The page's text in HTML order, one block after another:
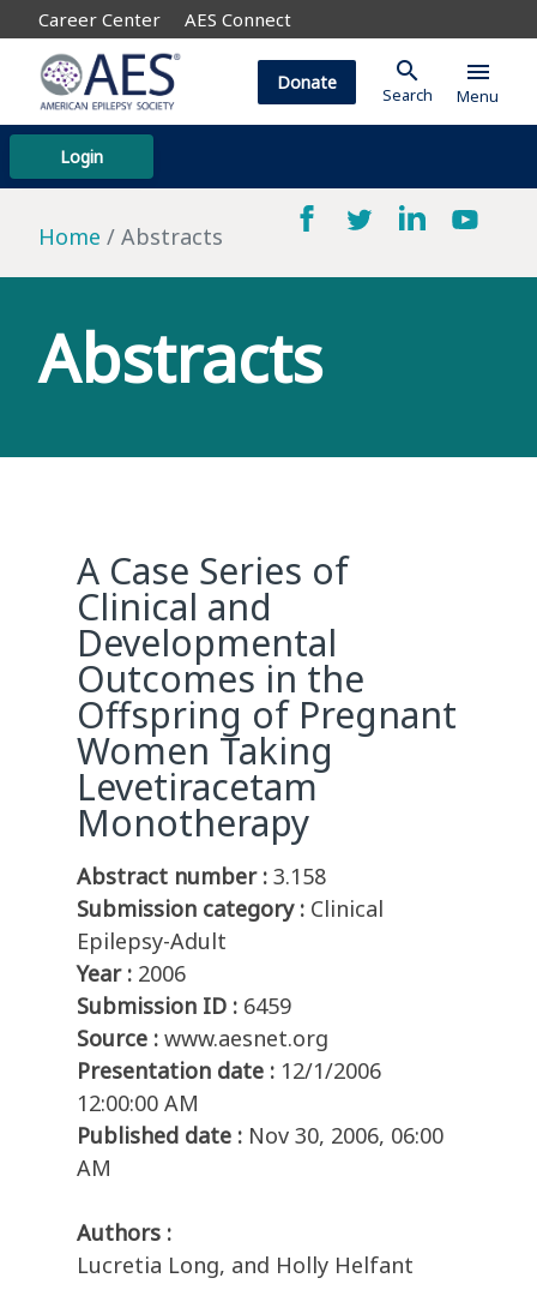
Career Center AES Connect
Login
Donate search
Search
menu
Menu
Home Abstracts
Abstracts
A Case Series of
Clinical and
Developmental
Outcomes in the
Offspring of Pregnant
Women Taking
Levetiracetam
Monotherapy
Abstract number : 3.158
Submission category : Clinical
Epilepsy-Adult
Year : 2006
Submission ID : 6459
Source : www.aesnet.org
Presentation date : 12/1/2006
12:00:00 AM
Published date : Nov 30, 2006, 06:00
AM
Authors :
Lucretia Long, and Holly Helfant